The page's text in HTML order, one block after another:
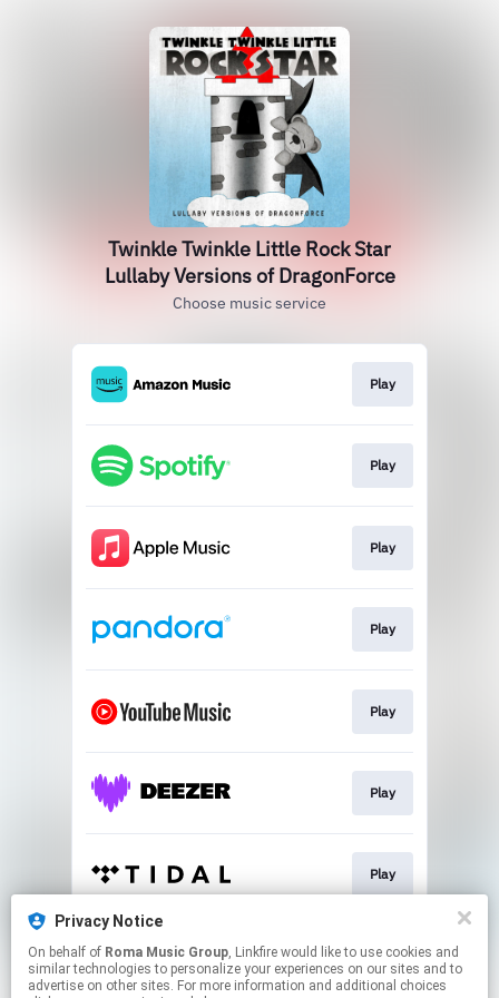
Privacy Notice
On behalf of Roma Music Group, Linkfire would like to use cookies and
similar technologies to personalize your experiences on our sites and to
advertise on other sites. For more information and additional choices
Twinkle Twinkle Little Rock Star
Lullaby Versions of DragonForce
Choose music service
Play
Play
Play
Play
Play
Play
Play
Play